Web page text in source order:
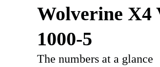
Wolverine X4
1000-5
The numbers at a glance